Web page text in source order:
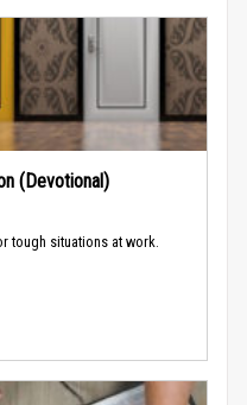
(Devotional)
tough situations at work.